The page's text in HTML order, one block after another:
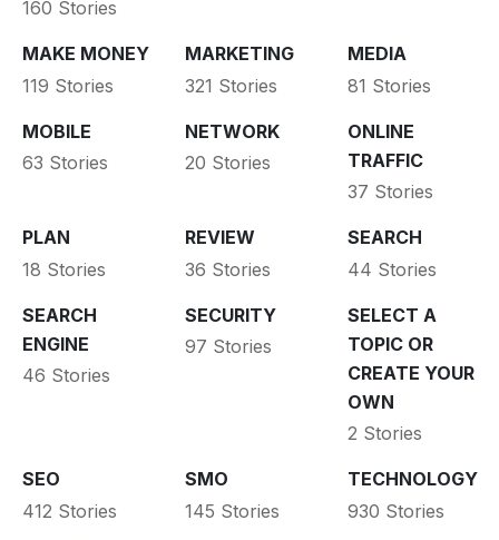
160 Stories
MAKE MONEY
119 Stories
MARKETING
321 Stories
MEDIA
81 Stories
MOBILE
63 Stories
NETWORK
20 Stories
ONLINE
TRAFFIC
37 Stories
PLAN
18 Stories
REVIEW
36 Stories
SEARCH
44 Stories
SEARCH
ENGINE
46 Stories
SECURITY
97 Stories
SELECT A
TOPIC OR
CREATE YOUR
OWN
2 Stories
SEO
412 Stories
SMO
145 Stories
TECHNOLOGY
930 Stories